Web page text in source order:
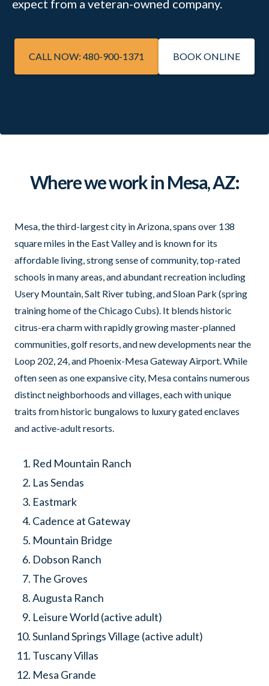
expect from a veteran-owned company.
CALL NOW: 480-900-1371 BOOK ONLINE
Where we work in Mesa, AZ:
Mesa, the third-largest city in Arizona, spans over 138
square miles in the East Valley and is known for its
affordable living, strong sense of community, top-rated
schools in many areas, and abundant recreation including
Usery Mountain, Salt River tubing, and Sloan Park (spring
training home of the Chicago Cubs). It blends historic
citrus-era charm with rapidly growing master-planned
communities, golf resorts, and new developments near the
Loop 202, 24, and Phoenix-Mesa Gateway Airport. While
often seen as one expansive city, Mesa contains numerous
distinct neighborhoods and villages, each with unique
traits from historic bungalows to luxury gated enclaves
and active-adult resorts.
Red Mountain Ranch
Las Sendas
Eastmark
Cadence at Gateway
Mountain Bridge
Dobson Ranch
The Groves
Augusta Ranch
Leisure World (active adult)
Sunland Springs Village (active adult)
Tuscany Villas
Mesa Grande